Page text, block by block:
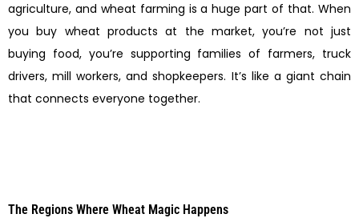
agriculture, and wheat farming is a huge part of that. When
you buy wheat products at the market, you’re not just
buying food, you’re supporting families of farmers, truck
drivers, mill workers, and shopkeepers. It’s like a giant chain
that connects everyone together.
The Regions Where Wheat Magic Happens